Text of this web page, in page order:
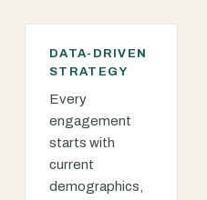
DATA-DRIVEN
STRATEGY
Every
engagement
starts with
current
demographics,